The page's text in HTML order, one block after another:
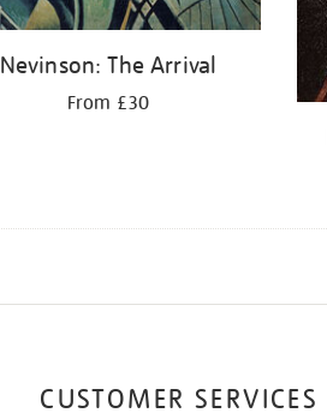
Nevinson: The Arrival
From £30
CUSTOMER SERVICES